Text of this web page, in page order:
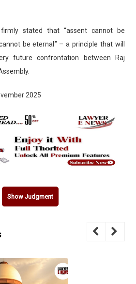
stated that “assent cannot be
be eternal” – a principle that will
future confrontation between Raj
2025
Show Judgment